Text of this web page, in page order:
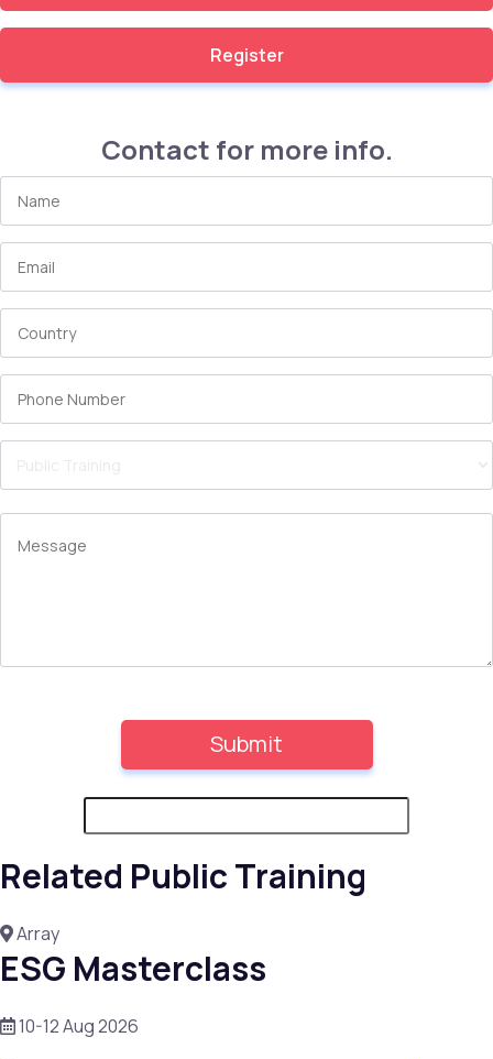
Register
Contact for more info.
Related Public Training
Array
ESG Masterclass
10-12 Aug 2026